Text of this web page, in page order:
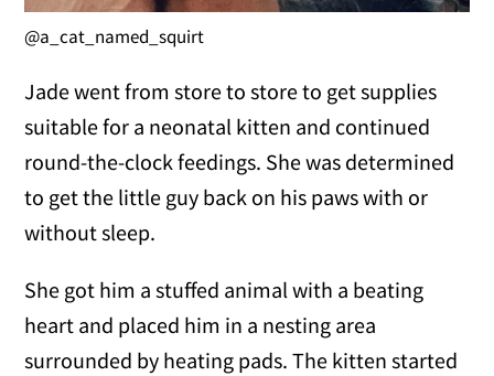
@a_cat_named_squirt
Jade went from store to store to get supplies
suitable for a neonatal kitten and continued
round-the-clock feedings. She was determined
to get the little guy back on his paws with or
without sleep.
She got him a stuffed animal with a beating
heart and placed him in a nesting area
surrounded by heating pads. The kitten started